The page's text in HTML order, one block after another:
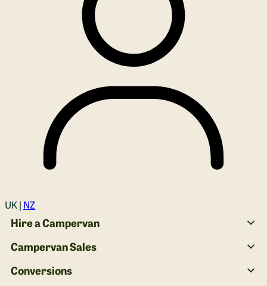
Login
UK | NZ
Hire a Campervan
Campervan Sales
Conversions